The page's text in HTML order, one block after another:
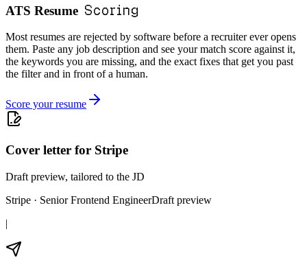
ATS Resume Scoring
Most resumes are rejected by software before a recruiter ever opens
them. Paste any job description and see your match score against it,
the keywords you are missing, and the exact fixes that get you past
the filter and in front of a human.
Score your resume
Cover letter for Stripe
Draft preview, tailored to the JD
Stripe · Senior Frontend EngineerDraft preview
|